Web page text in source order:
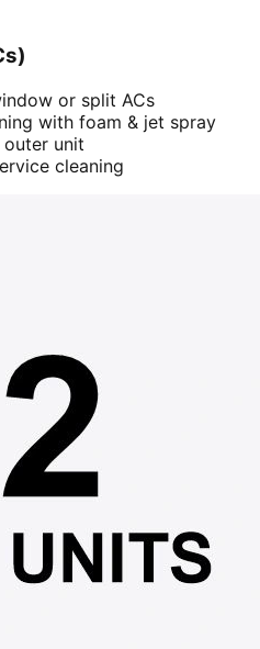
or split ACs
with foam & jet spray
unit
cleaning